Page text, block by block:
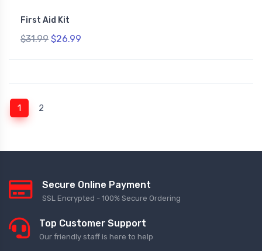
First Aid Kit
$31.99 $26.99
1(current)
2
Secure Online Payment
SSL Encrypted - 100% Secure Ordering
Top Customer Support
Our friendly staff is here to help